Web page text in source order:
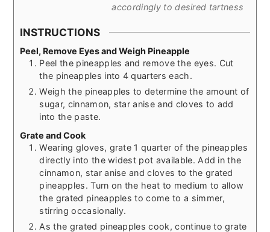
accordingly to desired tartness
INSTRUCTIONS
Peel, Remove Eyes and Weigh Pineapple
Peel the pineapples and remove the eyes. Cut
the pineapples into 4 quarters each.
Weigh the pineapples to determine the amount of
sugar, cinnamon, star anise and cloves to add
into the paste.
Grate and Cook
Wearing gloves, grate 1 quarter of the pineapples
directly into the widest pot available. Add in the
cinnamon, star anise and cloves to the grated
pineapples. Turn on the heat to medium to allow
the grated pineapples to come to a simmer,
stirring occasionally.
As the grated pineapples cook, continue to grate